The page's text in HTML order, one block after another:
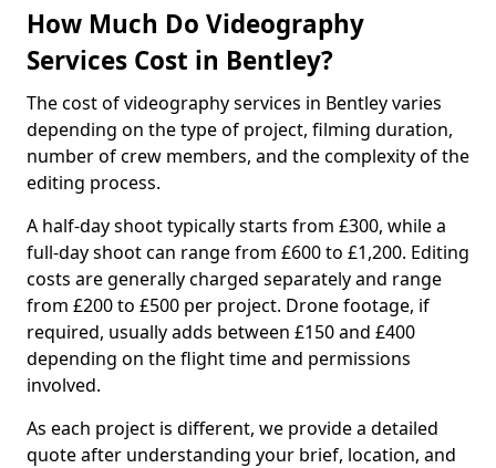
How Much Do Videography
Services Cost in Bentley?
The cost of videography services in Bentley varies
depending on the type of project, filming duration,
number of crew members, and the complexity of the
editing process.
A half-day shoot typically starts from £300, while a
full-day shoot can range from £600 to £1,200. Editing
costs are generally charged separately and range
from £200 to £500 per project. Drone footage, if
required, usually adds between £150 and £400
depending on the flight time and permissions
involved.
As each project is different, we provide a detailed
quote after understanding your brief, location, and